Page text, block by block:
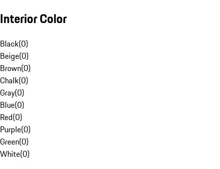
Interior Color
Black(0)
Beige(0)
Brown(0)
Chalk(0)
Gray(0)
Blue(0)
Red(0)
Purple(0)
Green(0)
White(0)